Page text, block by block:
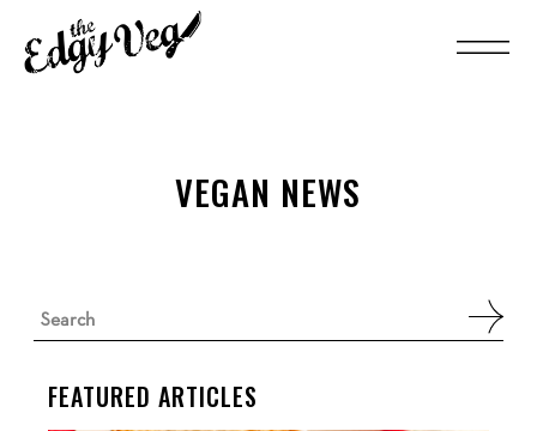
VEGAN NEWS
Search
for:
FEATURED ARTICLES